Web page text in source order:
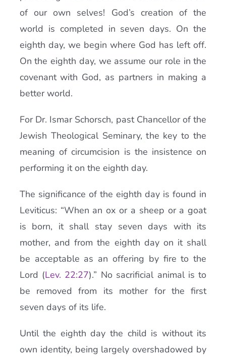
of our own selves! God’s creation of the
world is completed in seven days. On the
eighth day, we begin where God has left off.
On the eighth day, we assume our role in the
covenant with God, as partners in making a
better world.
For Dr. Ismar Schorsch, past Chancellor of the
Jewish Theological Seminary, the key to the
meaning of circumcision is the insistence on
performing it on the eighth day.
The significance of the eighth day is found in
Leviticus: “When an ox or a sheep or a goat
is born, it shall stay seven days with its
mother, and from the eighth day on it shall
be acceptable as an offering by fire to the
Lord (Lev. 22:27).” No sacrificial animal is to
be removed from its mother for the first
seven days of its life.
Until the eighth day the child is without its
own identity, being largely overshadowed by